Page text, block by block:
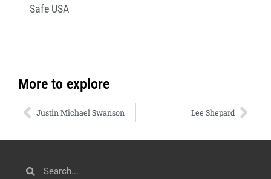
Safe USA
More to explore
Justin Michael Swanson Lee Shepard